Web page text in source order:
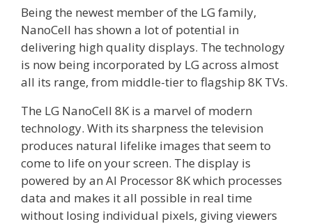
Being the newest member of the LG family,
NanoCell has shown a lot of potential in
delivering high quality displays. The technology
is now being incorporated by LG across almost
all its range, from middle-tier to flagship 8K TVs.
The LG NanoCell 8K is a marvel of modern
technology. With its sharpness the television
produces natural lifelike images that seem to
come to life on your screen. The display is
powered by an AI Processor 8K which processes
data and makes it all possible in real time
without losing individual pixels, giving viewers